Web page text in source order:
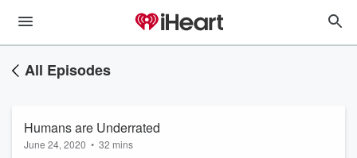
All Episodes
Humans are Underrated
June 24, 2020 • 32 mins